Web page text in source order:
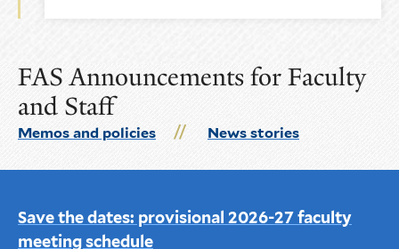
FAS Announcements for Faculty
and Staff
Memos and policies News stories
Save the dates: provisional 2026-27 faculty
meeting schedule